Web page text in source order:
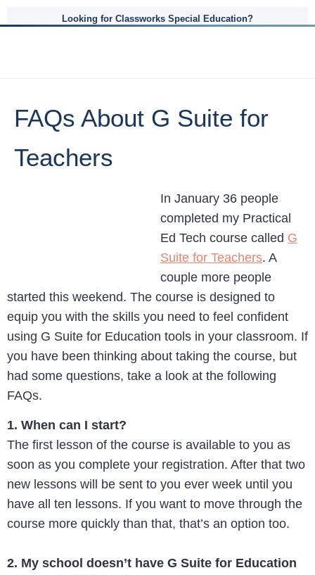
Looking for Classworks Special Education?
FAQs About G Suite for
Teachers
In January 36 people
completed my Practical
Ed Tech course called G
Suite for Teachers. A
couple more people
started this weekend. The course is designed to
equip you with the skills you need to feel confident
using G Suite for Education tools in your classroom. If
you have been thinking about taking the course, but
had some questions, take a look at the following
FAQs.
1. When can I start?
The first lesson of the course is available to you as
soon as you complete your registration. After that two
new lessons will be sent to you ever week until you
have all ten lessons. If you want to move through the
course more quickly than that, that’s an option too.
2. My school doesn’t have G Suite for Education